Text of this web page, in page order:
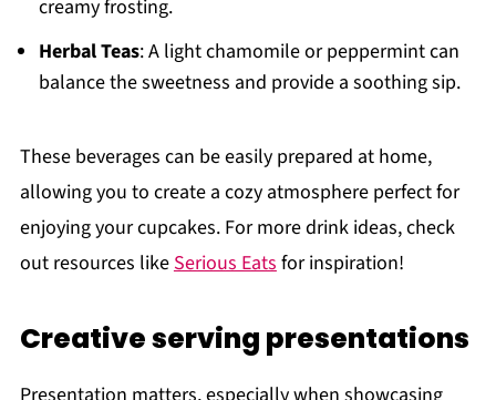
creamy frosting.
Herbal Teas: A light chamomile or peppermint can
balance the sweetness and provide a soothing sip.
These beverages can be easily prepared at home,
allowing you to create a cozy atmosphere perfect for
enjoying your cupcakes. For more drink ideas, check
out resources like Serious Eats for inspiration!
Creative serving presentations